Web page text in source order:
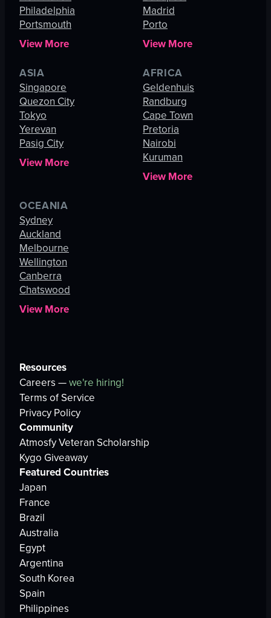
Philadelphia
Portsmouth
View More
Madrid
Porto
View More
ASIA
Singapore
Quezon City
Tokyo
Yerevan
Pasig City
View More
AFRICA
Geldenhuis
Randburg
Cape Town
Pretoria
Nairobi
Kuruman
View More
OCEANIA
Sydney
Auckland
Melbourne
Wellington
Canberra
Chatswood
View More
Resources
Careers —we're hiring!
Terms of Service
Privacy Policy
Community
Atmosfy Veteran Scholarship
Kygo Giveaway
Featured Countries
Japan
France
Brazil
Australia
Egypt
Argentina
South Korea
Spain
Philippines